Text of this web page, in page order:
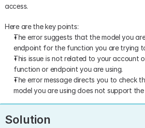
access.
Here are the key points:
The error suggests that the model you
endpoint for the function you are trying
This issue is not related to your account
function or endpoint you are using.
The error message directs you to check
model you are using does not support
Solution